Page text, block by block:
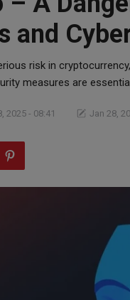
and
risk in
measures are
2025 - 08:41 Jan 28,